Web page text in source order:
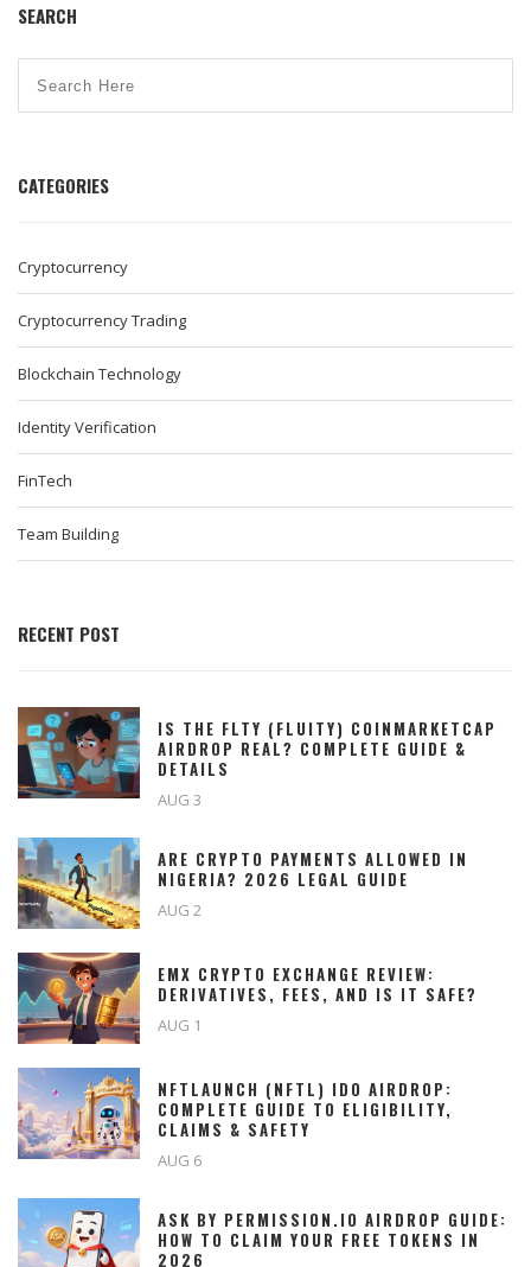
SEARCH
CATEGORIES
Cryptocurrency
Cryptocurrency Trading
Blockchain Technology
Identity Verification
FinTech
Team Building
RECENT POST
IS THE FLTY (FLUITY) COINMARKETCAP
AIRDROP REAL? COMPLETE GUIDE &
DETAILS
AUG 3
ARE CRYPTO PAYMENTS ALLOWED IN
NIGERIA? 2026 LEGAL GUIDE
AUG 2
EMX CRYPTO EXCHANGE REVIEW:
DERIVATIVES, FEES, AND IS IT SAFE?
AUG 1
NFTLAUNCH (NFTL) IDO AIRDROP:
COMPLETE GUIDE TO ELIGIBILITY,
CLAIMS & SAFETY
AUG 6
ASK BY PERMISSION.IO AIRDROP GUIDE:
HOW TO CLAIM YOUR FREE TOKENS IN
2026